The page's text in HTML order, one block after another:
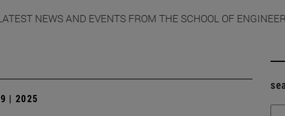
NEWS AND EVENTS FROM THE SCHOOL OF
| 2025